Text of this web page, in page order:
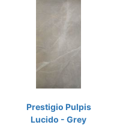
Prestigio Pulpis
Lucido - Grey